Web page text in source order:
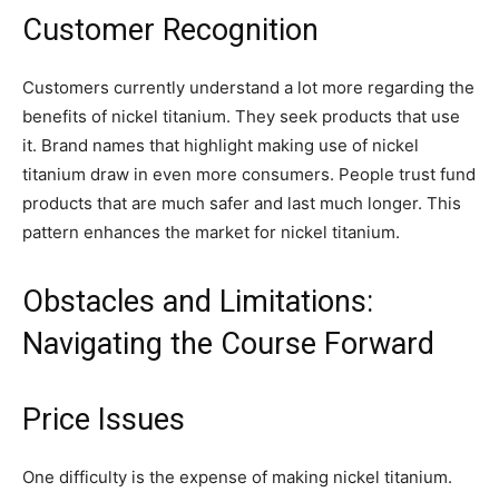
Customer Recognition
Customers currently understand a lot more regarding the
benefits of nickel titanium. They seek products that use
it. Brand names that highlight making use of nickel
titanium draw in even more consumers. People trust fund
products that are much safer and last much longer. This
pattern enhances the market for nickel titanium.
Obstacles and Limitations:
Navigating the Course Forward
Price Issues
One difficulty is the expense of making nickel titanium.